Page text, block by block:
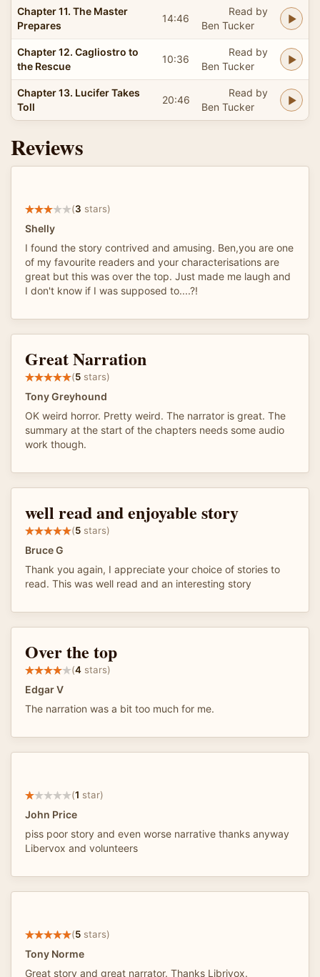
Chapter 11. The Master
Prepares
14:46
Read by
Ben Tucker
Chapter 12. Cagliostro to
the Rescue
10:36
Read by
Ben Tucker
Chapter 13. Lucifer Takes
Toll
20:46
Read by
Ben Tucker
Reviews
(3 stars)
Shelly
I found the story contrived and amusing. Ben,you are one
of my favourite readers and your characterisations are
great but this was over the top. Just made me laugh and
I don't know if I was supposed to....?!
Great Narration
(5 stars)
Tony Greyhound
OK weird horror. Pretty weird. The narrator is great. The
summary at the start of the chapters needs some audio
work though.
well read and enjoyable story
(5 stars)
Bruce G
Thank you again, I appreciate your choice of stories to
read. This was well read and an interesting story
Over the top
(4 stars)
Edgar V
The narration was a bit too much for me.
(1 star)
John Price
piss poor story and even worse narrative thanks anyway
Libervox and volunteers
(5 stars)
Tony Norme
Great story and great narrator. Thanks Librivox.